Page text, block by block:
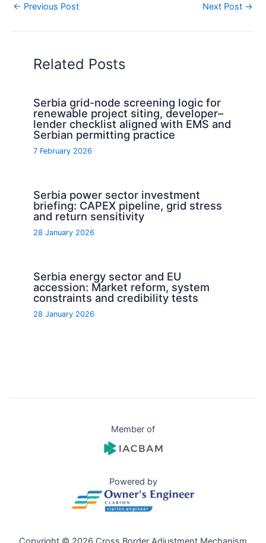
← Previous Post Next Post →
Related Posts
Serbia grid-node screening logic for
renewable project siting, developer–
lender checklist aligned with EMS and
Serbian permitting practice
7 February 2026
Serbia power sector investment
briefing: CAPEX pipeline, grid stress
and return sensitivity
28 January 2026
Serbia energy sector and EU
accession: Market reform, system
constraints and credibility tests
28 January 2026
Member of
Powered by